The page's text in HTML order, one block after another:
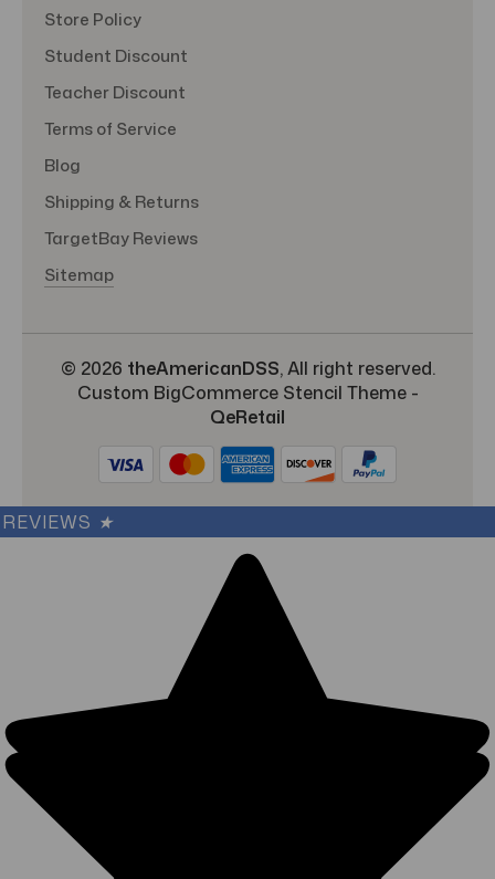
Store Policy
Student Discount
Teacher Discount
Terms of Service
Blog
Shipping & Returns
TargetBay Reviews
Sitemap
© 2026 theAmericanDSS, All right reserved.
Custom BigCommerce Stencil Theme-
QeRetail
REVIEWS ★